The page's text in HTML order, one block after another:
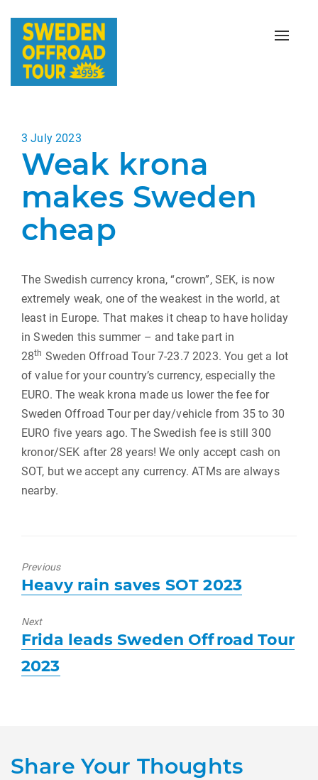
Toggle
Posted
on
3 July 2023
Weak krona
makes Sweden
cheap
The Swedish currency krona, “crown”, SEK, is now
extremely weak, one of the weakest in the world, at
least in Europe. That makes it cheap to have holiday
in Sweden this summer – and take part in
28th Sweden Offroad Tour 7-23.7 2023. You get a lot
of value for your country’s currency, especially the
EURO. The weak krona made us lower the fee for
Sweden Offroad Tour per day/vehicle from 35 to 30
EURO five years ago. The Swedish fee is still 300
kronor/SEK after 28 years! We only accept cash on
SOT, but we accept any currency. ATMs are always
nearby.
Previous
Previous
post:
Heavy rain saves SOT 2023
Next
Next
post:
Frida leads Sweden Offroad Tour
2023
Share Your Thoughts